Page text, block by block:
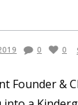
0 0
Founder &